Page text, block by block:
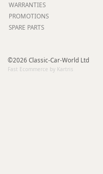
WARRANTIES
PROMOTIONS
SPARE PARTS
©2026 Classic-Car-World Ltd
Fast Ecommerce by Kartris